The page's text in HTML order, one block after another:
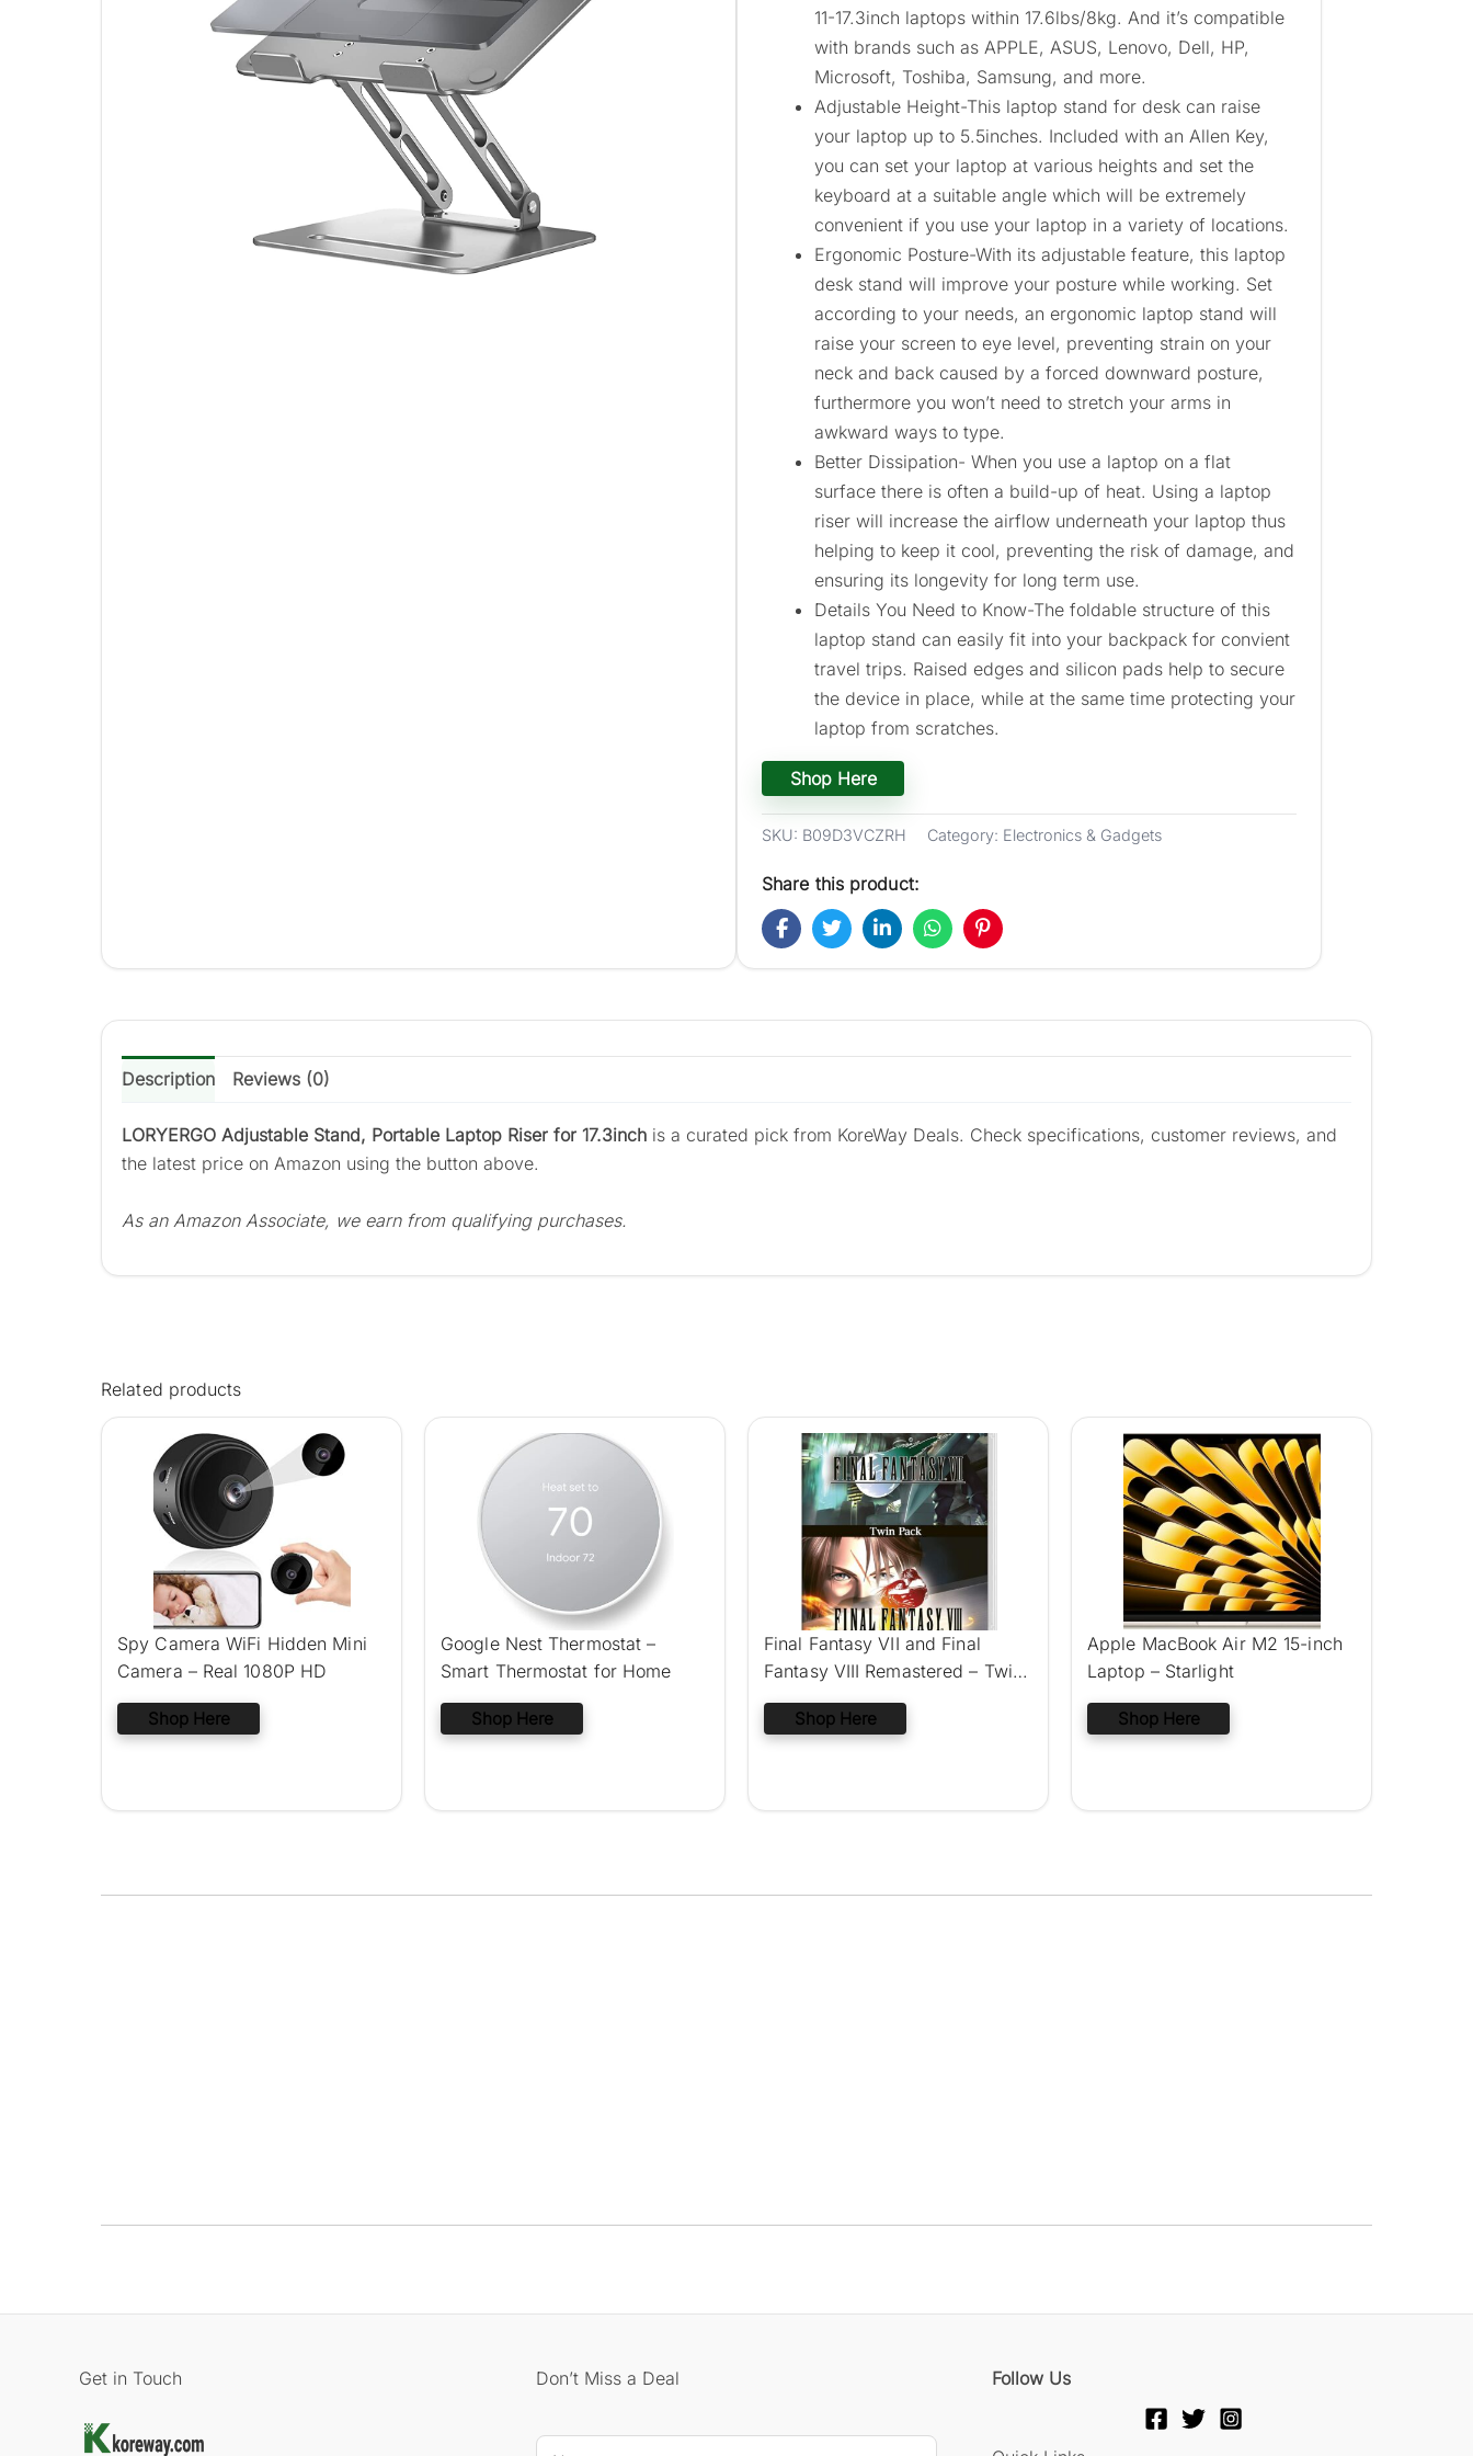
11-17.3inch laptops within 17.6lbs/8kg. And it’s compatible
with brands such as APPLE, ASUS, Lenovo, Dell, HP,
Microsoft, Toshiba, Samsung, and more.
Adjustable Height-This laptop stand for desk can raise
your laptop up to 5.5inches. Included with an Allen Key,
you can set your laptop at various heights and set the
keyboard at a suitable angle which will be extremely
convenient if you use your laptop in a variety of locations.
Ergonomic Posture-With its adjustable feature, this laptop
desk stand will improve your posture while working. Set
according to your needs, an ergonomic laptop stand will
raise your screen to eye level, preventing strain on your
neck and back caused by a forced downward posture,
furthermore you won’t need to stretch your arms in
awkward ways to type.
Better Dissipation- When you use a laptop on a flat
surface there is often a build-up of heat. Using a laptop
riser will increase the airflow underneath your laptop thus
helping to keep it cool, preventing the risk of damage, and
ensuring its longevity for long term use.
Details You Need to Know-The foldable structure of this
laptop stand can easily fit into your backpack for convient
travel trips. Raised edges and silicon pads help to secure
the device in place, while at the same time protecting your
laptop from scratches.
Shop Here
SKU: B09D3VCZRH Category: Electronics & Gadgets
Share this product:
Description Reviews (0)
LORYERGO Adjustable Stand, Portable Laptop Riser for 17.3inch is a curated pick from KoreWay Deals. Check specifications, customer reviews, and
the latest price on Amazon using the button above.
As an Amazon Associate, we earn from qualifying purchases.
Related products
Spy Camera WiFi Hidden Mini
Camera – Real 1080P HD
Shop Here
Google Nest Thermostat –
Smart Thermostat for Home
Shop Here
Final Fantasy VII and Final
Fantasy VIII Remastered – Twin
Pack (Nintendo Switch)
Shop Here
Apple MacBook Air M2 15-inch
Laptop – Starlight
Shop Here
Get in Touch Don’t Miss a Deal
N
Follow Us